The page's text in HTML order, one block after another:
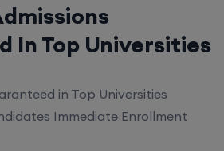
In Top Universities
in Top Universities
Immediate Enrollment